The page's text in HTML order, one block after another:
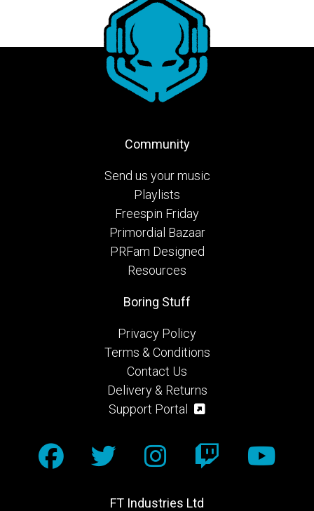
Community
Send us your music
Playlists
Freespin Friday
Primordial Bazaar
PRFam Designed
Resources
FT Industries Ltd
Boring Stuff
Privacy Policy
Terms & Conditions
Contact Us
Delivery & Returns
Support Portal